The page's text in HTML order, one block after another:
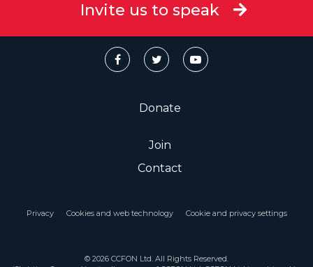
Invite us to speak
Donate
Join
Contact
Privacy Cookies and web technology Cookie and privacy settings
© 2026 CCFON Ltd. All Rights Reserved.